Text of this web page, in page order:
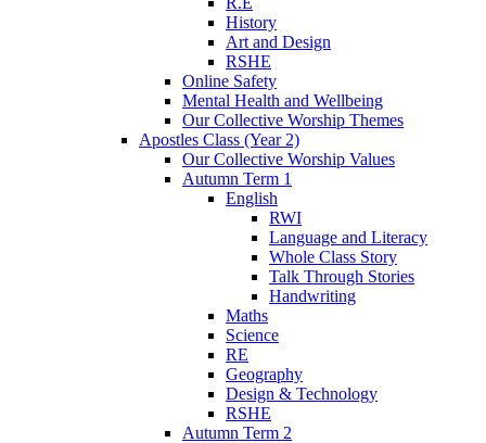
History
Art and Design
RSHE
Online Safety
Mental Health and Wellbeing
Our Collective Worship Themes
Apostles Class (Year 2)
Our Collective Worship Values
Autumn Term 1
English
RWI
Language and Literacy
Whole Class Story
Talk Through Stories
Handwriting
Maths
Science
RE
Geography
Design & Technology
RSHE
Autumn Term 2